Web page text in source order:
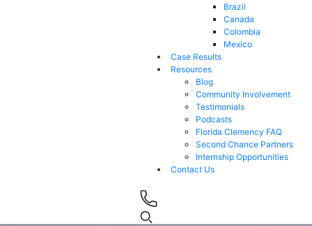
Brazil
Canada
Colombia
Mexico
Case Results
Resources
Blog
Community Involvement
Testimonials
Podcasts
Florida Clemency FAQ
Second Chance Partners
Internship Opportunities
Contact Us